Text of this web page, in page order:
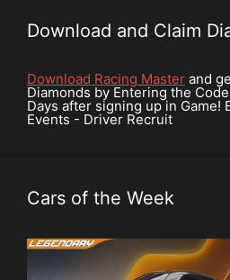
Download and Claim
Download Racing Master and
Diamonds by Entering the Code
Days after signing up in Game!
Events - Driver Recruit
Cars of the Week